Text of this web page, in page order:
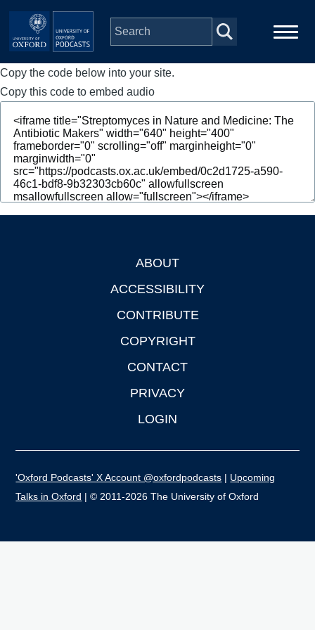
Skip to main content
Main
navigation
Home
Series
People
Depts & Colleges
Copy the code below into your site.
Copy this code to embed audio
ABOUT
ACCESSIBILITY
CONTRIBUTE
COPYRIGHT
CONTACT
PRIVACY
LOGIN
'Oxford Podcasts' X Account @oxfordpodcasts | Upcoming
Talks in Oxford | © 2011-2026 The University of Oxford